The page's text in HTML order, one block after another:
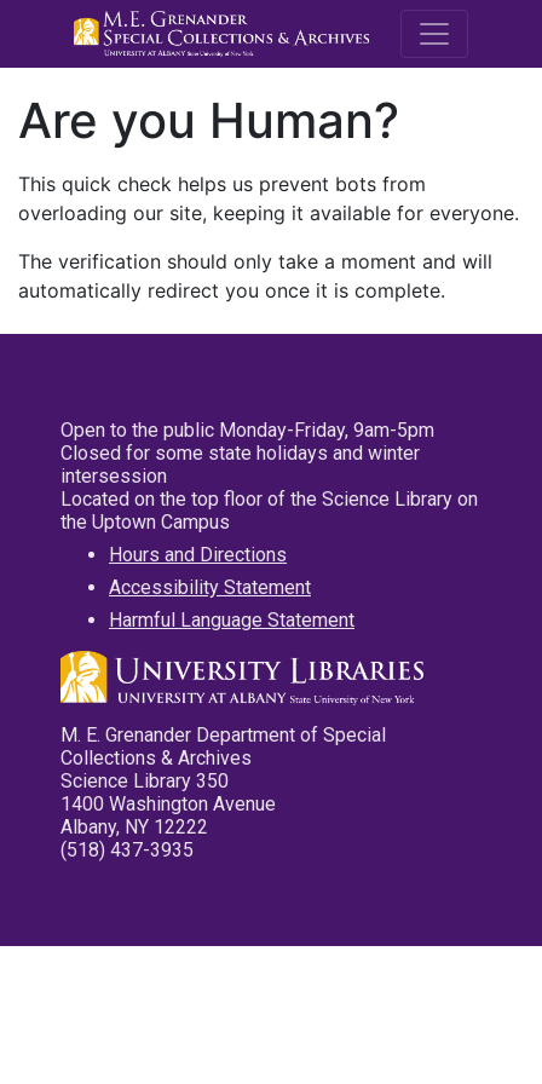
M.E.
Are you Human?
This quick check helps us prevent bots from
overloading our site, keeping it available for everyone.
The verification should only take a moment and will
automatically redirect you once it is complete.
Open to the public Monday-Friday, 9am-5pm
Closed for some state holidays and winter
intersession
Located on the top floor of the Science Library on
the Uptown Campus
Hours and Directions
Accessibility Statement
Harmful Language Statement
M. E. Grenander Department of Special
Collections & Archives
Science Library 350
1400 Washington Avenue
Albany, NY 12222
(518) 437-3935